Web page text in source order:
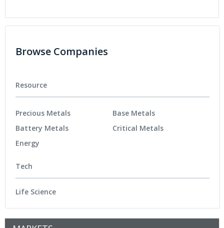
Browse Companies
Resource
Precious Metals
Battery Metals
Energy
Base Metals
Critical Metals
Tech
Life Science